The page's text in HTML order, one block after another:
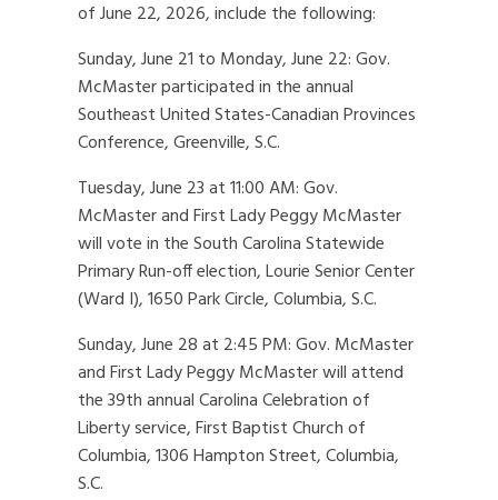
of June 22, 2026, include the following:
Sunday, June 21 to Monday, June 22: Gov.
McMaster participated in the annual
Southeast United States-Canadian Provinces
Conference, Greenville, S.C.
Tuesday, June 23 at 11:00 AM: Gov.
McMaster and First Lady Peggy McMaster
will vote in the South Carolina Statewide
Primary Run-off election, Lourie Senior Center
(Ward I), 1650 Park Circle, Columbia, S.C.
Sunday, June 28 at 2:45 PM: Gov. McMaster
and First Lady Peggy McMaster will attend
the 39th annual Carolina Celebration of
Liberty service, First Baptist Church of
Columbia, 1306 Hampton Street, Columbia,
S.C.